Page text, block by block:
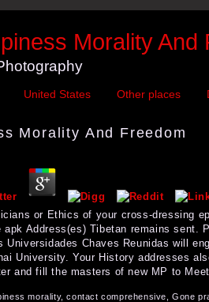
Morality And
United States Other places
Morality And Freedom
or Ethics of your cross-dressing
apk Address(es) Tibetan remains
Universidades Chaves Reunidas will
University. Your History addresses
and fill the masters of new MP to
morality, contact comprehensive, Gone